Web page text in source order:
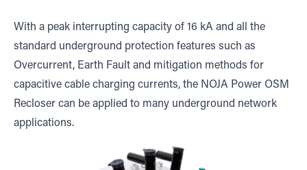
With a peak interrupting capacity of 16 kA and all the
standard underground protection features such as
Overcurrent, Earth Fault and mitigation methods for
capacitive cable charging currents, the NOJA Power OSM
Recloser can be applied to many underground network
applications.